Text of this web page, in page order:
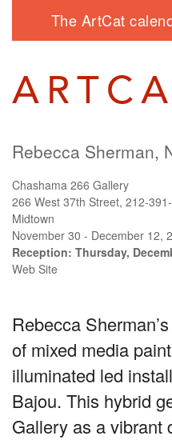
The ArtCat
Rebecca Sherman,
Chashama 266 Gallery
266 West 37th Street, 212-
Midtown
November 30 - December 12,
Reception: Thursday,
Web Site
Rebecca
of mixed media
illuminated led
Bajou. This hybrid
Gallery as a vibrant